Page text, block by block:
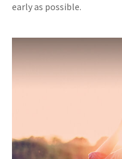
early as possible.